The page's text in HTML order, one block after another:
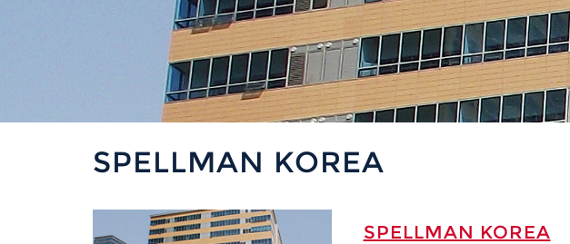
SPELLMAN KOREA
SPELLMAN KOREA